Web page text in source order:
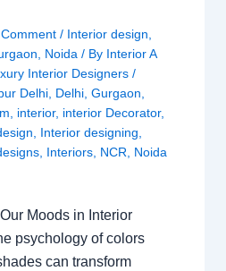
/ Interior design
Noida / By Interior A
Interior Designers/
Delhi Delhi ,Gurgaon
interior, interior Decorator,
Interior designing
Interiors NCR Noida
Moods in Interior
psychology of colors
can transform